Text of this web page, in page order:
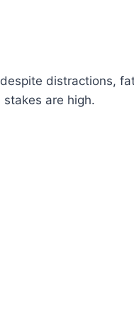
distractions,
are high.